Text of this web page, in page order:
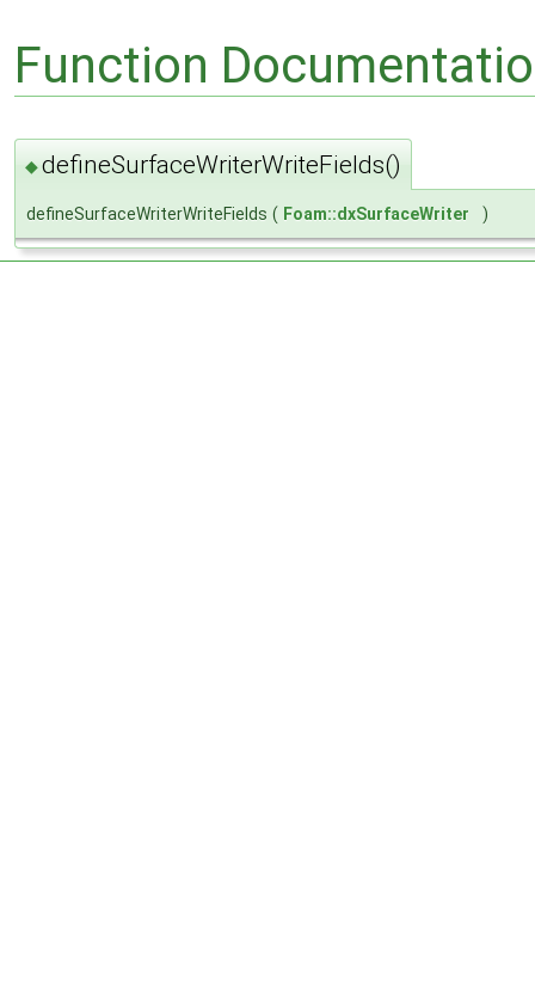
Function
◆defineSurfaceWriterWriteFields()
defineSurfaceWriterWriteFields ( Foam::dxSurfaceWriter )